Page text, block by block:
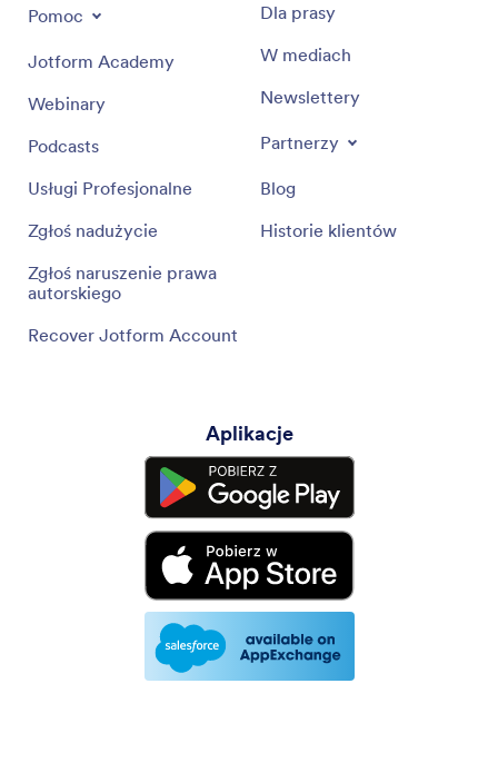
Pomoc
Jotform Academy
Webinary
Podcasts
Usługi Profesjonalne
Zgłoś nadużycie
Zgłoś naruszenie prawa
autorskiego
Recover Jotform Account
Dla prasy
W mediach
Newslettery
Partnerzy
Blog
Historie klientów
Aplikacje